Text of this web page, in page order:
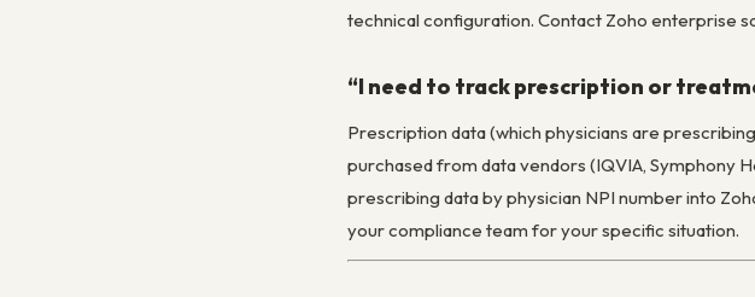
technical configuration. Contact Zoho enterprise
“I need to track prescription or
Prescription data (which physicians are
purchased from data vendors (IQVIA, Symphony
prescribing data by physician NPI number into
your compliance team for your specific situation.